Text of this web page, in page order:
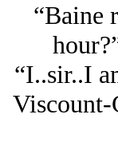
“Baine
“I..sir..I